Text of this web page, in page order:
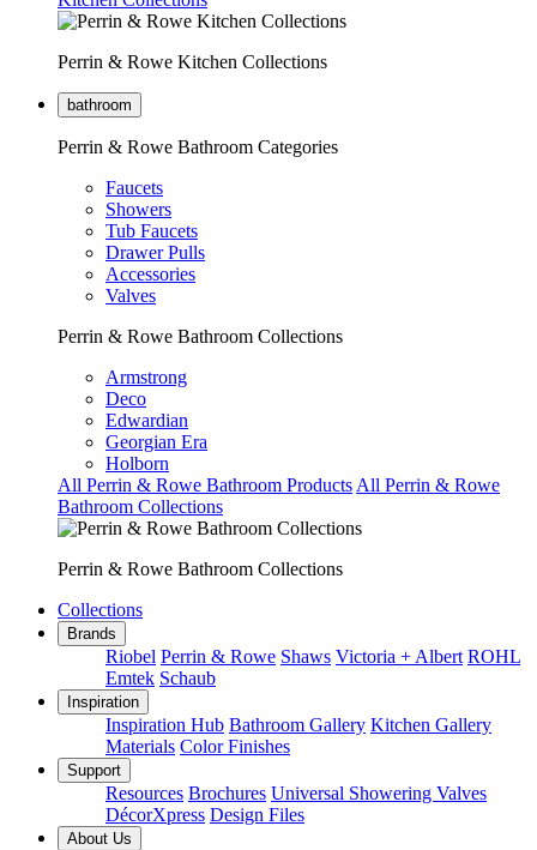
Perrin & Rowe Kitchen Collections
bathroom
Perrin & Rowe Bathroom Categories
Faucets
Showers
Tub Faucets
Drawer Pulls
Accessories
Valves
Perrin & Rowe Bathroom Collections
Armstrong
Deco
Edwardian
Georgian Era
Holborn
All Perrin & Rowe Bathroom Products All Perrin & Rowe
Bathroom Collections
Perrin & Rowe Bathroom Collections
Collections
Brands
Riobel Perrin & Rowe Shaws Victoria + Albert ROHL
Emtek Schaub
Inspiration
Inspiration Hub Bathroom Gallery Kitchen Gallery
Materials Color Finishes
Support
Resources Brochures Universal Showering Valves
DécorXpress Design Files
About Us